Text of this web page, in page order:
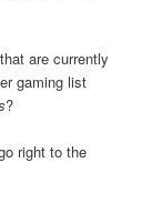
are currently
gaming list
?
right to the